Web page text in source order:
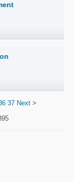
37 Next >